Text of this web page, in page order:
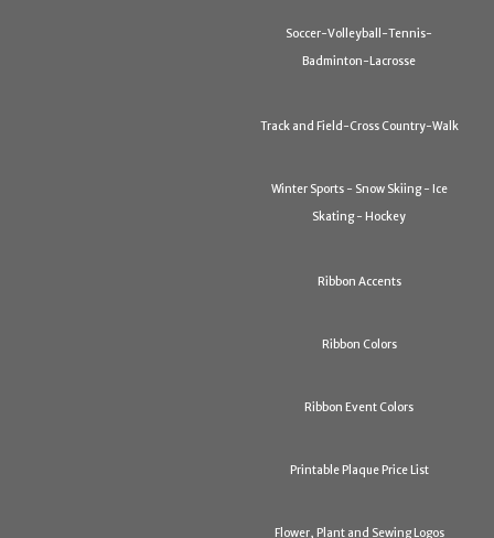
Soccer-Volleyball-Tennis-
Badminton-Lacrosse
Track and Field-Cross Country-Walk
Winter Sports - Snow Skiing - Ice
Skating - Hockey
Ribbon Accents
Ribbon Colors
Ribbon Event Colors
Printable Plaque Price List
Flower, Plant and Sewing Logos